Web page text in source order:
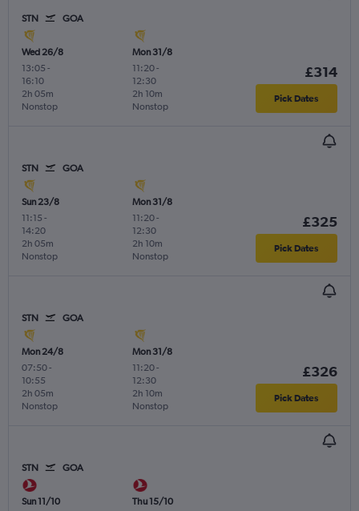
STN GOA
Wed 26/8
13:05 -
16:10
Nonstop
2h 05m
Mon 31/8
11:20-
12:30
Nonstop
2h 10m
£314
Pick Dates
STN GOA
Sun 23/8
11:15 -
14:20
Nonstop
2h 05m
Mon 31/8
11:20-
12:30
Nonstop
2h 10m
£325
Pick Dates
STN GOA
Mon 24/8
07:50-
10:55
Nonstop
2h 05m
Mon 31/8
11:20-
12:30
Nonstop
2h 10m
£326
Pick Dates
STN GOA
Sun 11/10
Thu 15/10